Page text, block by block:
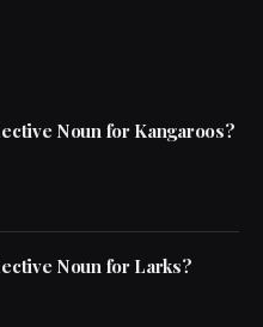
Noun for Kangaroos?
Noun for Larks?